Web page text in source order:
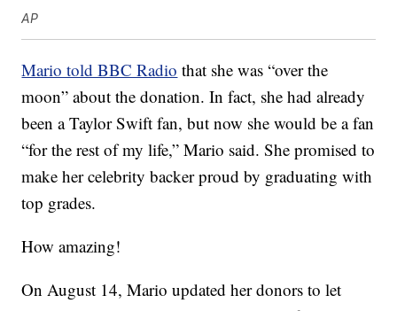
AP
Mario told BBC Radio that she was “over the
moon” about the donation. In fact, she had already
been a Taylor Swift fan, but now she would be a fan
“for the rest of my life,” Mario said. She promised to
make her celebrity backer proud by graduating with
top grades.
How amazing!
On August 14, Mario updated her donors to let